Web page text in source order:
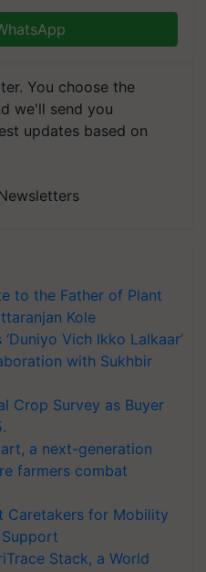
You choose the
we'll send you
updates based on
to the Father of Plant
Kole
Vich Ikko Lalkaar’
with Sukhbir
Crop Survey as Buyer
a next-generation
farmers combat
Caretakers for Mobility
Stack, a World